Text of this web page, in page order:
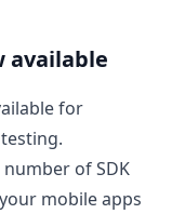
available
for
number of SDK
mobile apps